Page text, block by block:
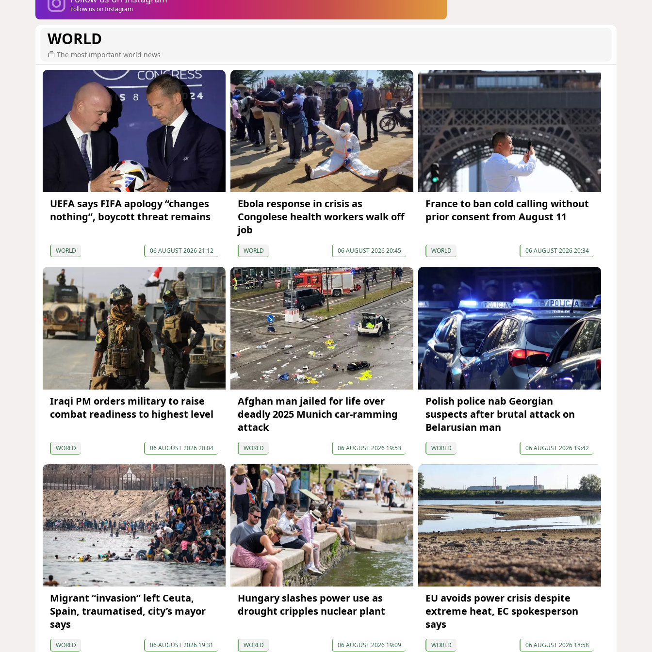
Follow us on Instagram
WORLD
The most important world news
UEFA says FIFA apology “changes
nothing”, boycott threat remains
WORLD 06 AUGUST 2026 21:12
Ebola response in crisis as
Congolese health workers walk off
job
WORLD 06 AUGUST 2026 20:45
France to ban cold calling without
prior consent from August 11
WORLD 06 AUGUST 2026 20:34
Iraqi PM orders military to raise
combat readiness to highest level
WORLD 06 AUGUST 2026 20:04
Afghan man jailed for life over
deadly 2025 Munich car-ramming
attack
WORLD 06 AUGUST 2026 19:53
Polish police nab Georgian
suspects after brutal attack on
Belarusian man
WORLD 06 AUGUST 2026 19:42
Migrant “invasion” left Ceuta,
Spain, traumatised, city’s mayor
says
WORLD 06 AUGUST 2026 19:31
Hungary slashes power use as
drought cripples nuclear plant
WORLD 06 AUGUST 2026 19:09
EU avoids power crisis despite
extreme heat, EC spokesperson
says
WORLD 06 AUGUST 2026 18:58